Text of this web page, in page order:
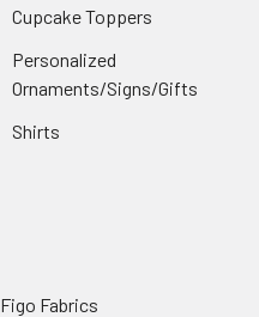
Cupcake Toppers
Personalized
Ornaments/Signs/Gifts
Shirts
Figo Fabrics